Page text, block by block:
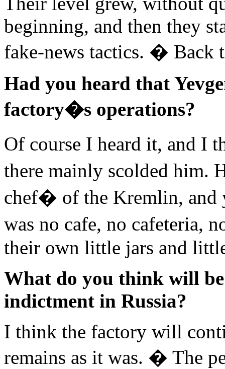
beginning, and then they
fake-news tactics. � Back
Had you heard that
factory�s operations?
Of course I heard it, and I
there mainly scolded
chef� of the Kremlin, and
was no cafe, no cafeteria,
their own little jars and
What do you think will
indictment in Russia?
I think the factory will
remains as it was. � The